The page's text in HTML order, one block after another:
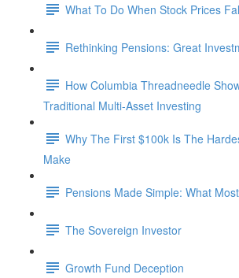
What To Do When Stock Prices
Rethinking Pensions: Great
How Columbia Threadneedle
Traditional Multi-Asset Investing
Why The First $100k Is The
Make
Pensions Made Simple: What
The Sovereign Investor
Growth Fund Deception